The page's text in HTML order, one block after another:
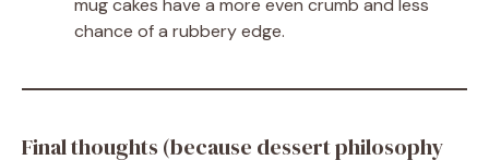
mug cakes have a more even crumb and less
chance of a rubbery edge.
Final thoughts (because dessert philosophy